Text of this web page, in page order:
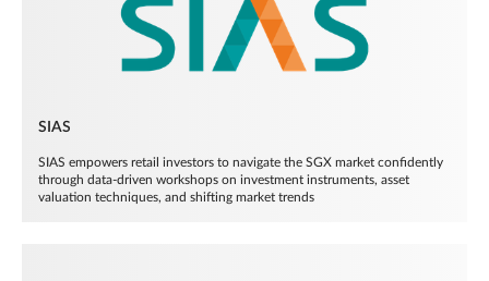
SIAS
SIAS empowers retail investors to navigate the SGX market confidently
through data-driven workshops on investment instruments, asset
valuation techniques, and shifting market trends